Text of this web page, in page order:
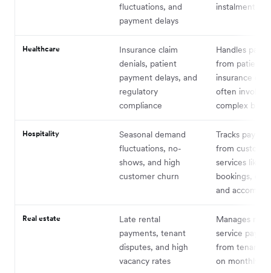
fluctuations, and
payment delays
instalment
Healthcare
Insurance claim
denials, patient
payment delays, and
regulatory
compliance
Handles
from patients
insurance
often
complex
Hospitality
Seasonal demand
fluctuations, no-
shows, and high
customer churn
Tracks
from
services like
bookings,
and
Real estate
Late rental
payments, tenant
disputes, and high
vacancy rates
Manages rent
service
from tenants,
on monthly